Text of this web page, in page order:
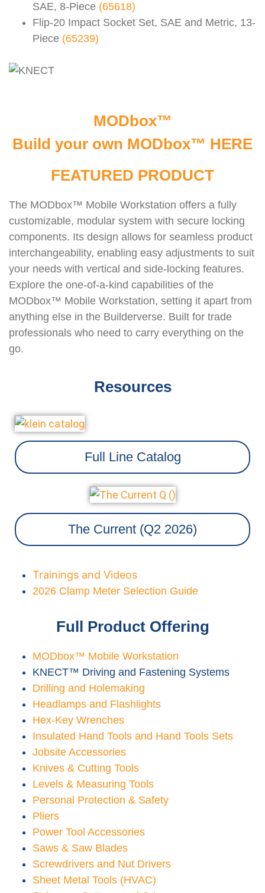
SAE, 8-Piece (65618)
Flip-20 Impact Socket Set, SAE and Metric, 13-
Piece (65239)
MODbox™
Build your own MODbox™ HERE
FEATURED PRODUCT
The MODbox™ Mobile Workstation offers a fully
customizable, modular system with secure locking
components. Its design allows for seamless product
interchangeability, enabling easy adjustments to suit
your needs with vertical and side-locking features.
Explore the one-of-a-kind capabilities of the
MODbox™ Mobile Workstation, setting it apart from
anything else in the Builderverse. Built for trade
professionals who need to carry everything on the
go.
Resources
Full Line Catalog
The Current (Q2 2026)
Trainings and Videos
2026 Clamp Meter Selection Guide
Full Product Offering
MODbox™ Mobile Workstation
KNECT™ Driving and Fastening Systems
Drilling and Holemaking
Headlamps and Flashlights
Hex-Key Wrenches
Insulated Hand Tools and Hand Tools Sets
Jobsite Accessories
Knives & Cutting Tools
Levels & Measuring Tools
Personal Protection & Safety
Pliers
Power Tool Accessories
Saws & Saw Blades
Screwdrivers and Nut Drivers
Sheet Metal Tools (HVAC)